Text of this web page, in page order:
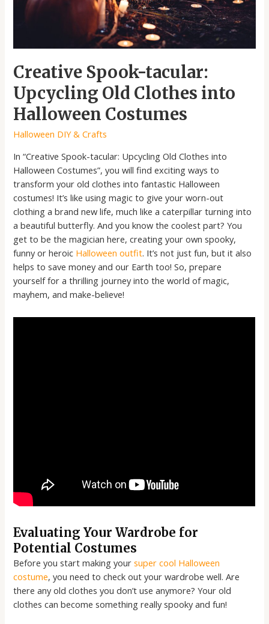
Creative Spook-tacular:
Upcycling Old Clothes into
Halloween Costumes
Halloween DIY & Crafts
In “Creative Spook-tacular: Upcycling Old Clothes into
Halloween Costumes”, you will find exciting ways to
transform your old clothes into fantastic Halloween
costumes! It’s like using magic to give your worn-out
clothing a brand new life, much like a caterpillar turning into
a beautiful butterfly. And you know the coolest part? You
get to be the magician here, creating your own spooky,
funny or heroic Halloween outfit. It’s not just fun, but it also
helps to save money and our Earth too! So, prepare
yourself for a thrilling journey into the world of magic,
mayhem, and make-believe!
Evaluating Your Wardrobe for
Potential Costumes
Before you start making yoursuper cool Halloween
costume, you need to check out your wardrobe well. Are
there any old clothes you don’t use anymore? Your old
clothes can become something really spooky and fun!
Costumes